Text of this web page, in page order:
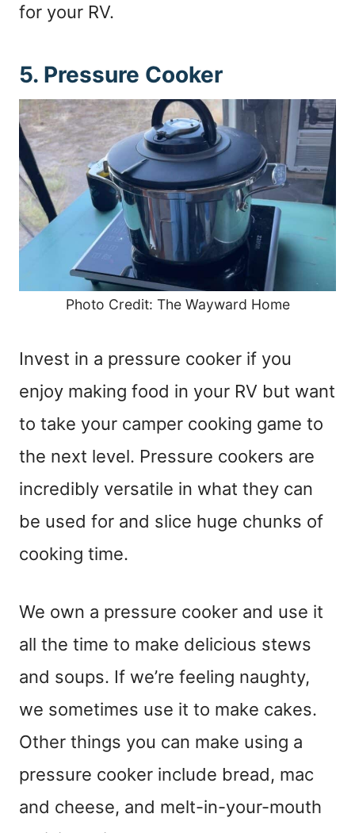
for your RV.
5. Pressure Cooker
Photo Credit: The Wayward Home
Invest in a pressure cooker if you
enjoy making food in your RV but want
to take your camper cooking game to
the next level. Pressure cookers are
incredibly versatile in what they can
be used for and slice huge chunks of
cooking time.
We own a pressure cooker and use it
all the time to make delicious stews
and soups. If we’re feeling naughty,
we sometimes use it to make cakes.
Other things you can make using a
pressure cooker include bread, mac
and cheese, and melt-in-your-mouth